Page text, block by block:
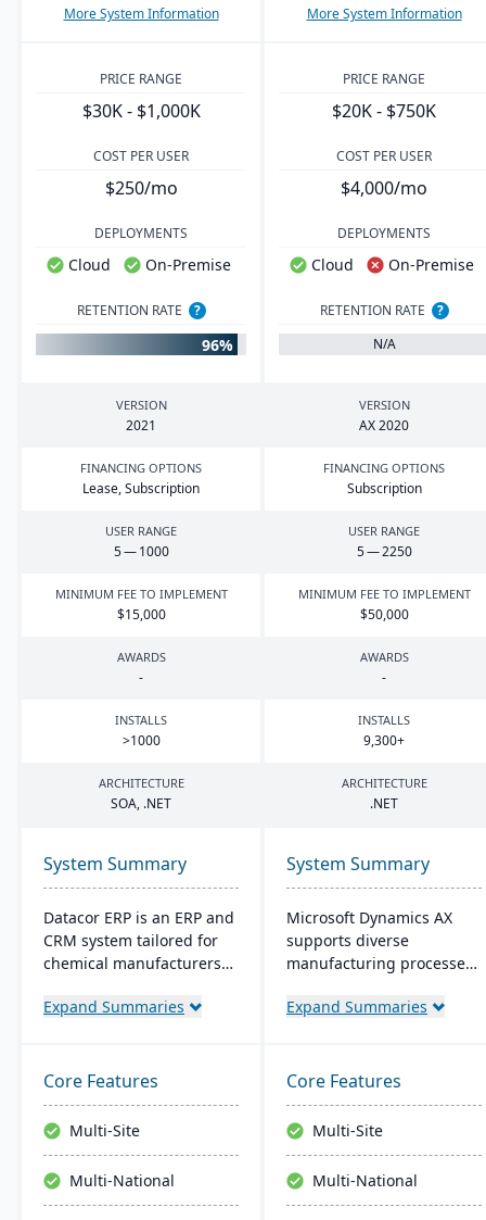
More System Information More System Information
PRICE RANGE
$30K - $1,000K
PRICE RANGE
$20K - $750K
COST PER USER
$250/mo
COST PER USER
$4,000/mo
DEPLOYMENTS
Cloud On-Premise
DEPLOYMENTS
Cloud On-Premise
RETENTION RATE ?
96%
RETENTION RATE
?
N/A
VERSION
2021
VERSION
AX2020
FINANCING OPTIONS
Lease, Subscription
FINANCING OPTIONS
Subscription
USER RANGE
5—1000
USER RANGE
5—2250
MINIMUM FEE TO IMPLEMENT
$15,000
MINIMUM FEE TO IMPLEMENT
$50,000
AWARDS
-
AWARDS
-
INSTALLS
>1000
INSTALLS
9,300+
ARCHITECTURE
SOA, .NET
ARCHITECTURE
.NET
System Summary
Datacor ERP is an ERP and
CRM system tailored for
chemical manufacturers
both on-premise and
lifecycle management,
cfr21Part 11 compliance,
and multi-currency
support. It's a leading
choice for North American
chemical businesses, with
Expand Summaries
System Summary
Microsoft Dynamics AX
supports diverse
manufacturing processes
companies. It provides
to global operations with
built-in multicurrency and
multilingual features,
aiming for productivity
and growth.
Expand Summaries
Core Features
Multi-Site
Multi-National
Core Features
Multi-Site
Multi-National